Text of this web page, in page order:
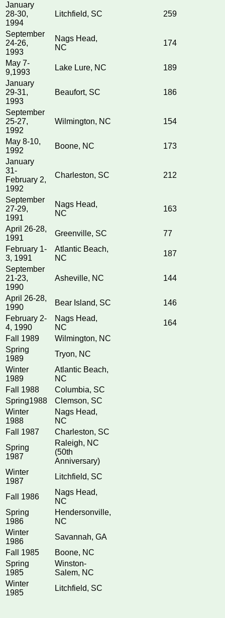
January
28-30,
1994
Litchfield, SC 259
September
24-26,
1993
Nags Head,
NC
174
May 7-
9,1993
Lake Lure, NC
189
January
29-31,
1993
Beaufort, SC 186
September
25-27,
1992
Wilmington, NC 154
May 8-10,
1992
Boone, NC
173
January
31-
February 2,
1992
Charleston, SC 212
September
27-29,
1991
Nags Head,
NC
163
April 26-28,
1991
Greenville, SC
77
February 1-
3, 1991
Atlantic Beach,
NC
187
September
21-23,
1990
Asheville, NC 144
April 26-28,
1990
Bear Island, SC
146
February 2-
4, 1990
Nags Head,
NC
164
Fall 1989
Wilmington, NC
Spring
1989
Tryon, NC
Winter
1989
Atlantic Beach,
NC
Fall 1988
Columbia, SC
Spring1988
Clemson, SC
Winter
1988
Nags Head,
NC
Fall 1987
Charleston, SC
Spring
1987
Raleigh, NC
(50th
Anniversary)
Winter
1987
Litchfield, SC
Fall 1986
Nags Head,
NC
Spring
1986
Hendersonville,
NC
Winter
1986
Savannah, GA
Fall 1985
Boone, NC
Spring
1985
Winston-
Salem, NC
Winter
1985
Litchfield, SC